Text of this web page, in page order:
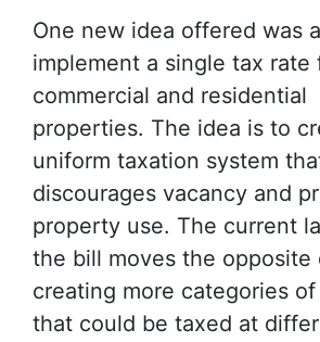
One new idea offered was
implement a single tax rate
commercial and residential
properties. The idea is to
uniform taxation system
discourages vacancy and
property use. The current
the bill moves the opposite
creating more categories
that could be taxed at